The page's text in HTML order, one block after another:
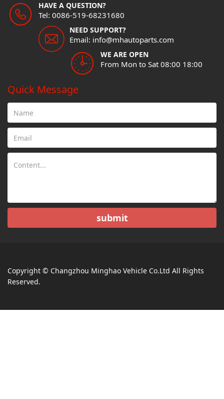
HAVE A QUESTION?
Tel: 0086-519-68231680
NEED SUPPORT?
Email: info@mhautoparts.com
WE ARE OPEN
From Mon to Sat 08:00 18:00
Quick Message
submit
Copyright © Changzhou Minghao Vehicle Co.Ltd All Rights
Reserved.